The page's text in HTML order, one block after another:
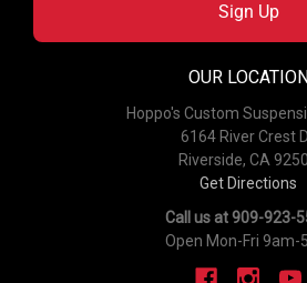
Sign Up
OUR LOCATION
Hoppo's Custom
6164 River Crest
Riverside, CA
Get Directions
Call us at 909-923-
Open Mon-Fri 9am-